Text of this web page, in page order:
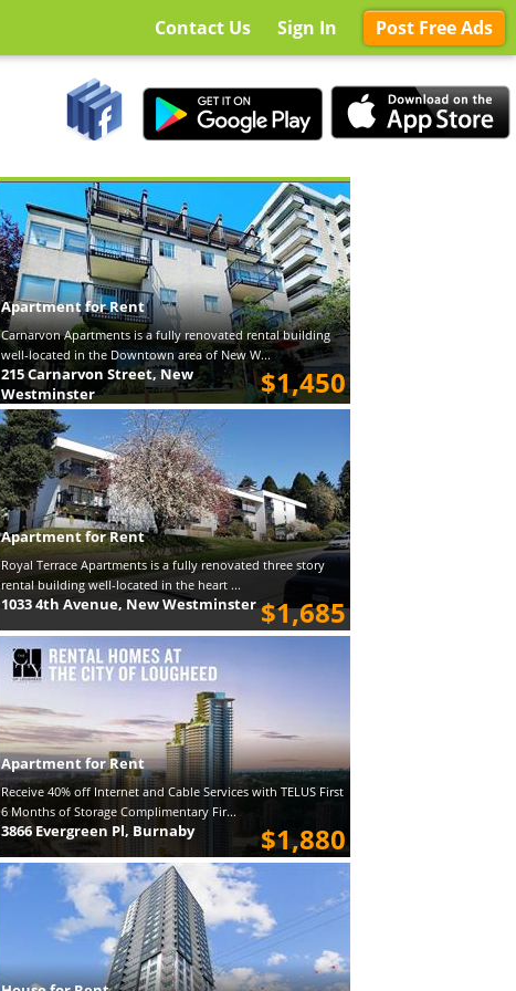
Contact Us Sign In Post Free Ads
Apartment for Rent
Carnarvon Apartments is a fully renovated rental building
well-located in the Downtown area of New W...
$1,450
215 Carnarvon Street, New
Westminster
Apartment for Rent
Royal Terrace Apartments is a fully renovated three story
rental building well-located in the heart ...
$1,685
1033 4th Avenue, New Westminster
Apartment for Rent
Receive 40% off Internet and Cable Services with TELUS First
6 Months of Storage Complimentary Fir...
$1,880
3866 Evergreen Pl, Burnaby